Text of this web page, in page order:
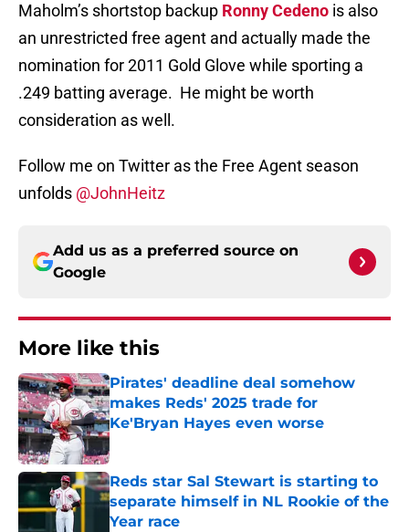
Maholm’s shortstop backup Ronny Cedeno is also
an unrestricted free agent and actually made the
nomination for 2011 Gold Glove while sporting a
.249 batting average. He might be worth
consideration as well.
Follow me on Twitter as the Free Agent season
unfolds @JohnHeitz
Add us as a preferred source on
Google
More like this
Pirates' deadline deal somehow
makes Reds' 2025 trade for
Ke'Bryan Hayes even worse
Published by on Invalid Date
Reds star Sal Stewart is starting to
separate himself in NL Rookie of the
Year race